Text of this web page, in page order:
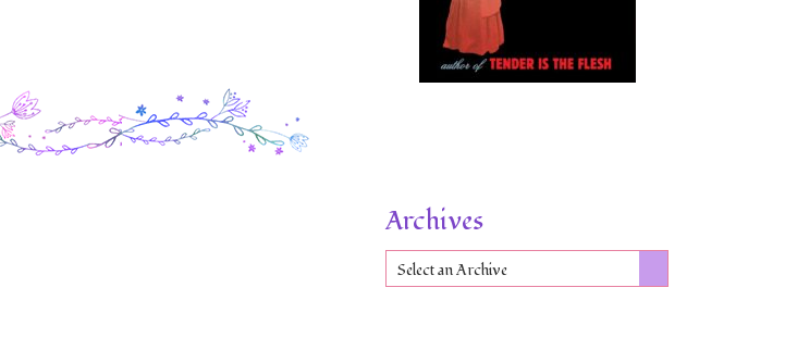
Archives
Select an Archive